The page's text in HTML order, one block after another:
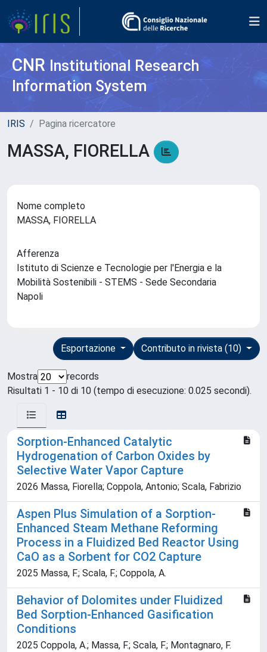
CNR Institutional Research
Information System
IRIS Pagina ricercatore
MASSA, FIORELLA
Nome completo
MASSA, FIORELLA
Afferenza
Istituto di Scienze e Tecnologie per l'Energia e la
Mobilità Sostenibili - STEMS - Sede Secondaria
Napoli
Contributo in rivista (10)
Esportazione
Mostra
records
Risultati 1 - 10 di 10 (tempo di esecuzione: 0.025 secondi).
Sorption-Enhanced Catalytic
Hydrogenation of Carbon Oxides by
Selective Water Vapor Capture
2026 Massa, Fiorella; Coppola, Antonio; Scala, Fabrizio
Aspen Plus Simulation of a Sorption-
Enhanced Steam Methane Reforming
Process in a Fluidized Bed Reactor Using
CaO as a Sorbent for CO2 Capture
2025 Massa, F.; Scala, F.; Coppola, A.
Behavior of Dolomites under Fluidized
Bed Sorption-Enhanced Gasification
Conditions
2025 Coppola, A.; Massa, F.; Scala, F.; Montagnaro, F.